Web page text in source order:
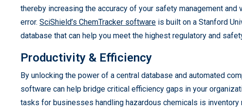
thereby increasing the accuracy of your safety management
error. SciShield’s ChemTracker software is built on a Stanford
database that can help you meet the highest regulatory and
Productivity & Efficiency
By unlocking the power of a central database and automated
software can help bridge critical efficiency gaps in your
tasks for businesses handling hazardous chemicals is inventory